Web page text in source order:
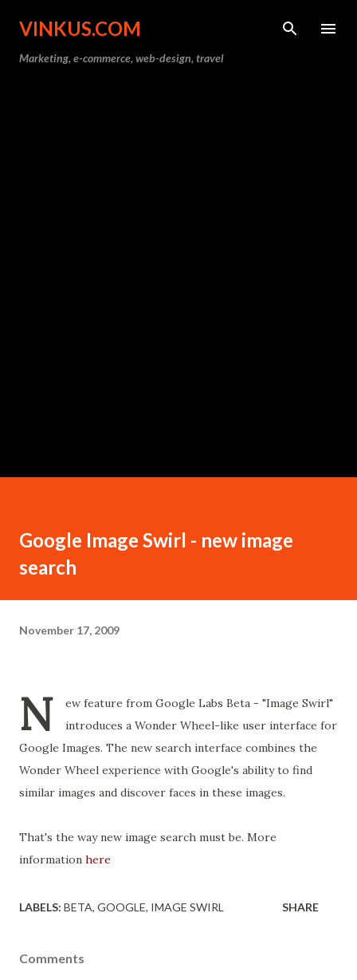
Skip to main content
VINKUS.COM
Marketing, e-commerce, web-design, travel
Google Image Swirl - new image
search
November 17, 2009
N
ew feature from Google Labs Beta - "Image Swirl"
introduces a Wonder Wheel-like user interface for
Google Images. The new search interface combines the
Wonder Wheel experience with Google's ability to find
similar images and discover faces in these images.
That's the way new image search must be. More
information here
LABELS: BETA GOOGLE IMAGE SWIRL SHARE
Comments